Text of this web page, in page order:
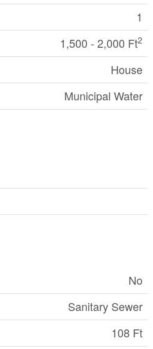
1
1,500 - 2,000 Ft2
House
Municipal Water
No
Sanitary Sewer
108 Ft